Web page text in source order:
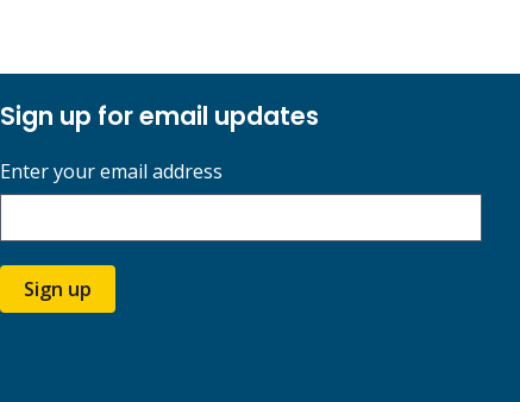
Sign up for email updates
Enter your email address
Sign up